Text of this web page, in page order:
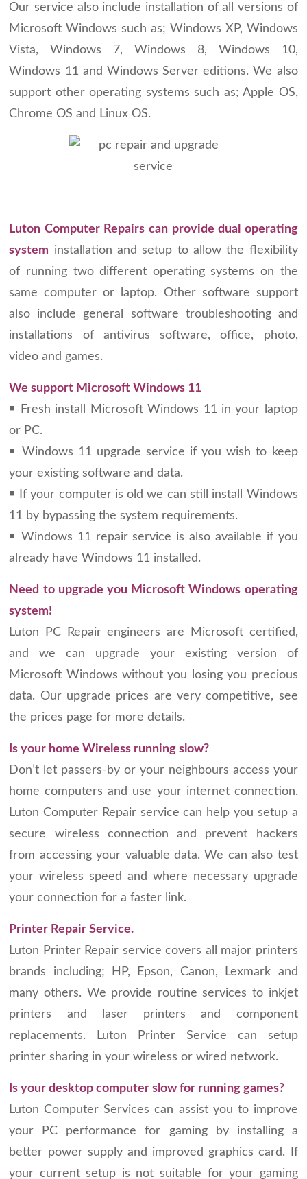
Our service also include installation of all versions of
Microsoft Windows such as; Windows XP, Windows
Vista, Windows 7, Windows 8, Windows 10,
Windows 11 and Windows Server editions. We also
support other operating systems such as; Apple OS,
Chrome OS and Linux OS.
Luton Computer Repairs can provide dual operating
system installation and setup to allow the flexibility
of running two different operating systems on the
same computer or laptop. Other software support
also include general software troubleshooting and
installations of antivirus software, office, photo,
video and games.
We support Microsoft Windows 11
￭ Fresh install Microsoft Windows 11 in your laptop
or PC.
￭ Windows 11 upgrade service if you wish to keep
your existing software and data.
￭ If your computer is old we can still install Windows
11 by bypassing the system requirements.
￭ Windows 11 repair service is also available if you
already have Windows 11 installed.
Need to upgrade you Microsoft Windows operating
system!
Luton PC Repair engineers are Microsoft certified,
and we can upgrade your existing version of
Microsoft Windows without you losing you precious
data. Our upgrade prices are very competitive, see
the prices page for more details.
Is your home Wireless running slow?
Don’t let passers-by or your neighbours access your
home computers and use your internet connection.
Luton Computer Repair service can help you setup a
secure wireless connection and prevent hackers
from accessing your valuable data. We can also test
your wireless speed and where necessary upgrade
your connection for a faster link.
Printer Repair Service.
Luton Printer Repair service covers all major printers
brands including; HP, Epson, Canon, Lexmark and
many others. We provide routine services to inkjet
printers and laser printers and component
replacements. Luton Printer Service can setup
printer sharing in your wireless or wired network.
Is your desktop computer slow for running games?
Luton Computer Services can assist you to improve
your PC performance for gaming by installing a
better power supply and improved graphics card. If
your current setup is not suitable for your gaming